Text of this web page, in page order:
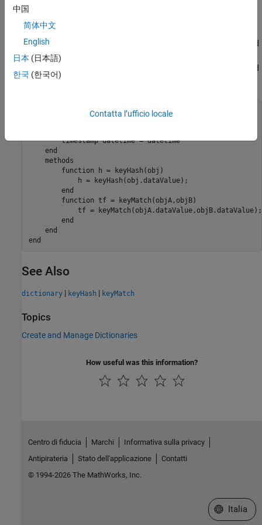
Overload
To make work as intended with dictionaries, overload
keyHashand
property to generate and
compare hash values.
myDataClass
        timestamp
datetime = datetime
end
methods
function h = keyHash(obj)
            h = keyHash(obj.dataValue);
end
function tf = keyMatch(objA,objB)
            tf = keyMatch(objA.dataValue,objB.dataValue);
end
end
end
See Also
dictionary | keyHash | keyMatch
Topics
Create and Manage Dictionaries
How useful was this information?
中国
简体中文
English
日本 (日本語)
한국 (한국어)
Contatta l’ufficio locale
Centro di fiducia Marchi
Informativa sulla privacy
Antipirateria
Stato dell'applicazione
Contatti
© 1994-2026 The MathWorks, Inc.
Seleziona
Italia